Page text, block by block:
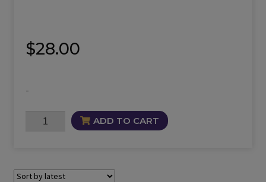
$28.00
-
Better
ADD TO CART